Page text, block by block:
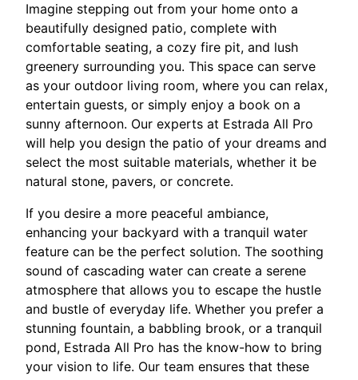
Imagine stepping out from your home onto a
beautifully designed patio, complete with
comfortable seating, a cozy fire pit, and lush
greenery surrounding you. This space can serve
as your outdoor living room, where you can relax,
entertain guests, or simply enjoy a book on a
sunny afternoon. Our experts at Estrada All Pro
will help you design the patio of your dreams and
select the most suitable materials, whether it be
natural stone, pavers, or concrete.
If you desire a more peaceful ambiance,
enhancing your backyard with a tranquil water
feature can be the perfect solution. The soothing
sound of cascading water can create a serene
atmosphere that allows you to escape the hustle
and bustle of everyday life. Whether you prefer a
stunning fountain, a babbling brook, or a tranquil
pond, Estrada All Pro has the know-how to bring
your vision to life. Our team ensures that these